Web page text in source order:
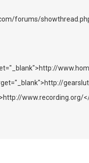
forums/
www.recording.org/